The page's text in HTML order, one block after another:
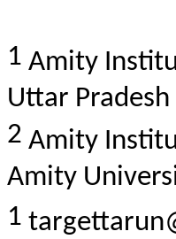
1 Amity
Uttar
2 Amity
Amity
1